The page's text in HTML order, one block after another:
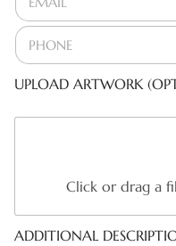
UPLOAD ARTWORK
Click or drag a
ADDITIONAL